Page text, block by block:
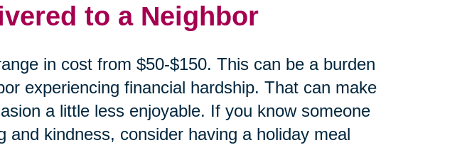
to a Neighbor
in cost from $50-$150. This can be a burden
experiencing financial hardship. That can make
a little less enjoyable. If you know someone
and kindness, consider having a holiday meal